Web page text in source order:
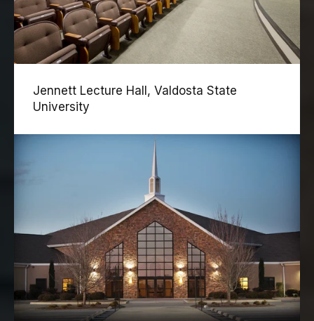
Jennett Lecture Hall, Valdosta State
University